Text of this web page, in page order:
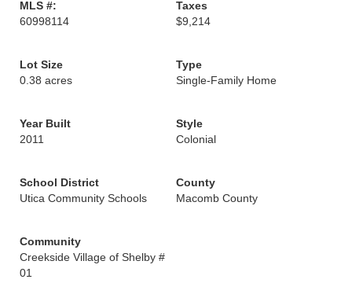
MLS #:
60998114
Taxes
$9,214
Lot Size
0.38 acres
Type
Single-Family Home
Year Built
2011
Style
Colonial
School District
Utica Community Schools
County
Macomb County
Community
Creekside Village of Shelby #
01